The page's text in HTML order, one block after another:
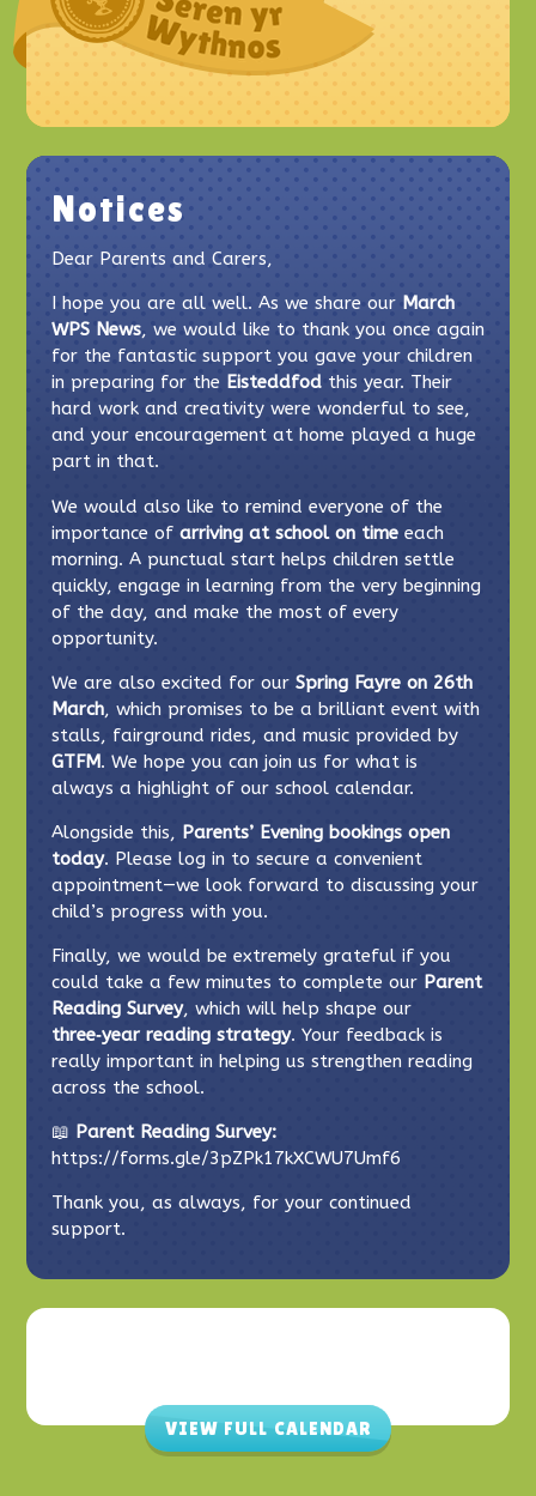
Notices
Dear Parents and Carers,
I hope you are all well. As we share our March
WPS News, we would like to thank you once again
for the fantastic support you gave your children
in preparing for the Eisteddfodthis year. Their
hard work and creativity were wonderful to see,
and your encouragement at home played a huge
part in that.
We would also like to remind everyone of the
importance of arriving at school on timeeach
morning. A punctual start helps children settle
quickly, engage in learning from the very beginning
of the day, and make the most of every
opportunity.
We are also excited for our Spring Fayre on 26th
March, which promises to be a brilliant event with
stalls, fairground rides, and music provided by
GTFM. We hope you can join us for what is
always a highlight of our school calendar.
Alongside this, Parents’ Evening bookings open
today. Please log in to secure a convenient
appointment—we look forward to discussing your
child’s progress with you.
Finally, we would be extremely grateful if you
could take a few minutes to complete our Parent
Reading Survey, which will help shape our
three‑year reading strategy. Your feedback is
really important in helping us strengthen reading
across the school.
📖 Parent Reading Survey:
https://forms.gle/3pZPk17kXCWU7Umf6
Thank you, as always, for your continued
support.
VIEW FULL CALENDAR